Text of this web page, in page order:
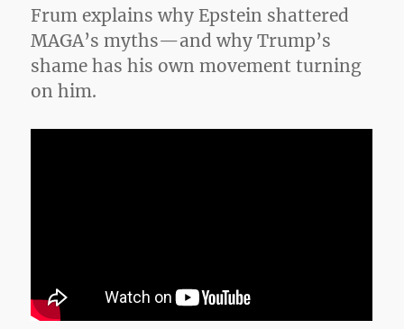
Time
Frum explains why Epstein shattered
MAGA’s myths—and why Trump’s
shame has his own movement turning
on him.